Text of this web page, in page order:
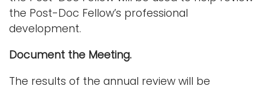
the Post-Doc Fellow’s professional
development.
Document the Meeting.
The results of the annual review will be